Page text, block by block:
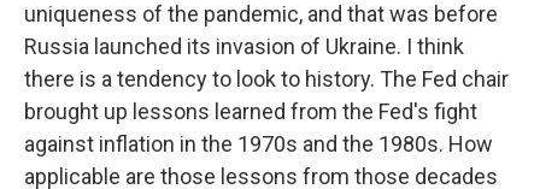
uniqueness of the pandemic, and that was before
Russia launched its invasion of Ukraine. I think
there is a tendency to look to history. The Fed chair
brought up lessons learned from the Fed's fight
against inflation in the 1970s and the 1980s. How
applicable are those lessons from those decades